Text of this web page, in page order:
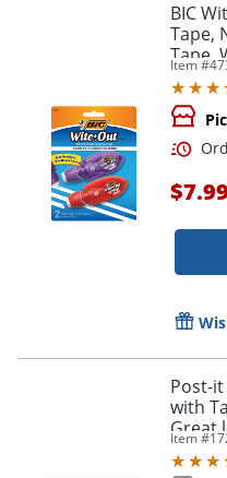
BIC
Tape,
Tape,
Item #
$7.99
Post-
with
Great
for
Item #